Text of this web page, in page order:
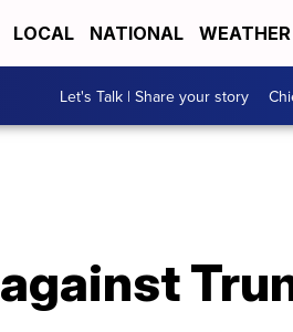
LOCAL NATIONAL WEATHER
Let's Talk | Share your story